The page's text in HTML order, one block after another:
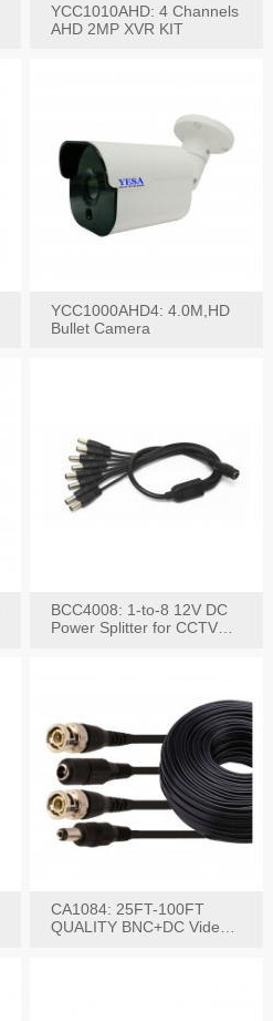
YCC1010AHD: 4 Channels
AHD 2MP XVR KIT
YCC1000AHD4: 4.0M,HD
Bullet Camera
BCC4008: 1-to-8 12V DC
Power Splitter for CCTV
CA1084: 25FT-100FT
QUALITY BNC+DC Video